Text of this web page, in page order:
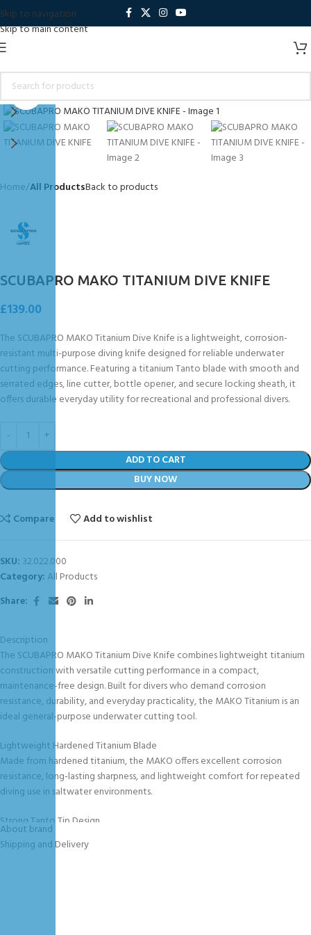
Skip to navigation
Skip to main content
Click to enlarge
Home All ProductsBack to products
SCUBAPRO MAKO TITANIUM DIVE KNIFE
£139.00
The SCUBAPRO MAKO Titanium Dive Knife is a lightweight, corrosion-
resistant multi-purpose diving knife designed for reliable underwater
cutting performance. Featuring a titanium Tanto blade with smooth and
serrated edges, line cutter, bottle opener, and secure locking sheath, it
offers durable everyday utility for recreational and professional divers.
ADD TO CART
BUY NOW
Compare Add to wishlist
SKU: 32.022.000
Category: All Products
Share:
Description
The SCUBAPRO MAKO Titanium Dive Knife combines lightweight titanium
construction with versatile cutting performance in a compact,
maintenance-free design. Built for divers who demand corrosion
resistance, durability, and everyday practicality, the MAKO Titanium is an
ideal general-purpose underwater cutting tool.
Lightweight Hardened Titanium Blade
Made from hardened titanium, the MAKO offers excellent corrosion
resistance, long-lasting sharpness, and lightweight comfort for repeated
diving use in saltwater environments.
Strong Tanto Tip Design
The rugged Tanto-style tip provides enhanced point strength and
durability, making it ideal for demanding underwater tasks and reliable
About brand
Shipping and Delivery